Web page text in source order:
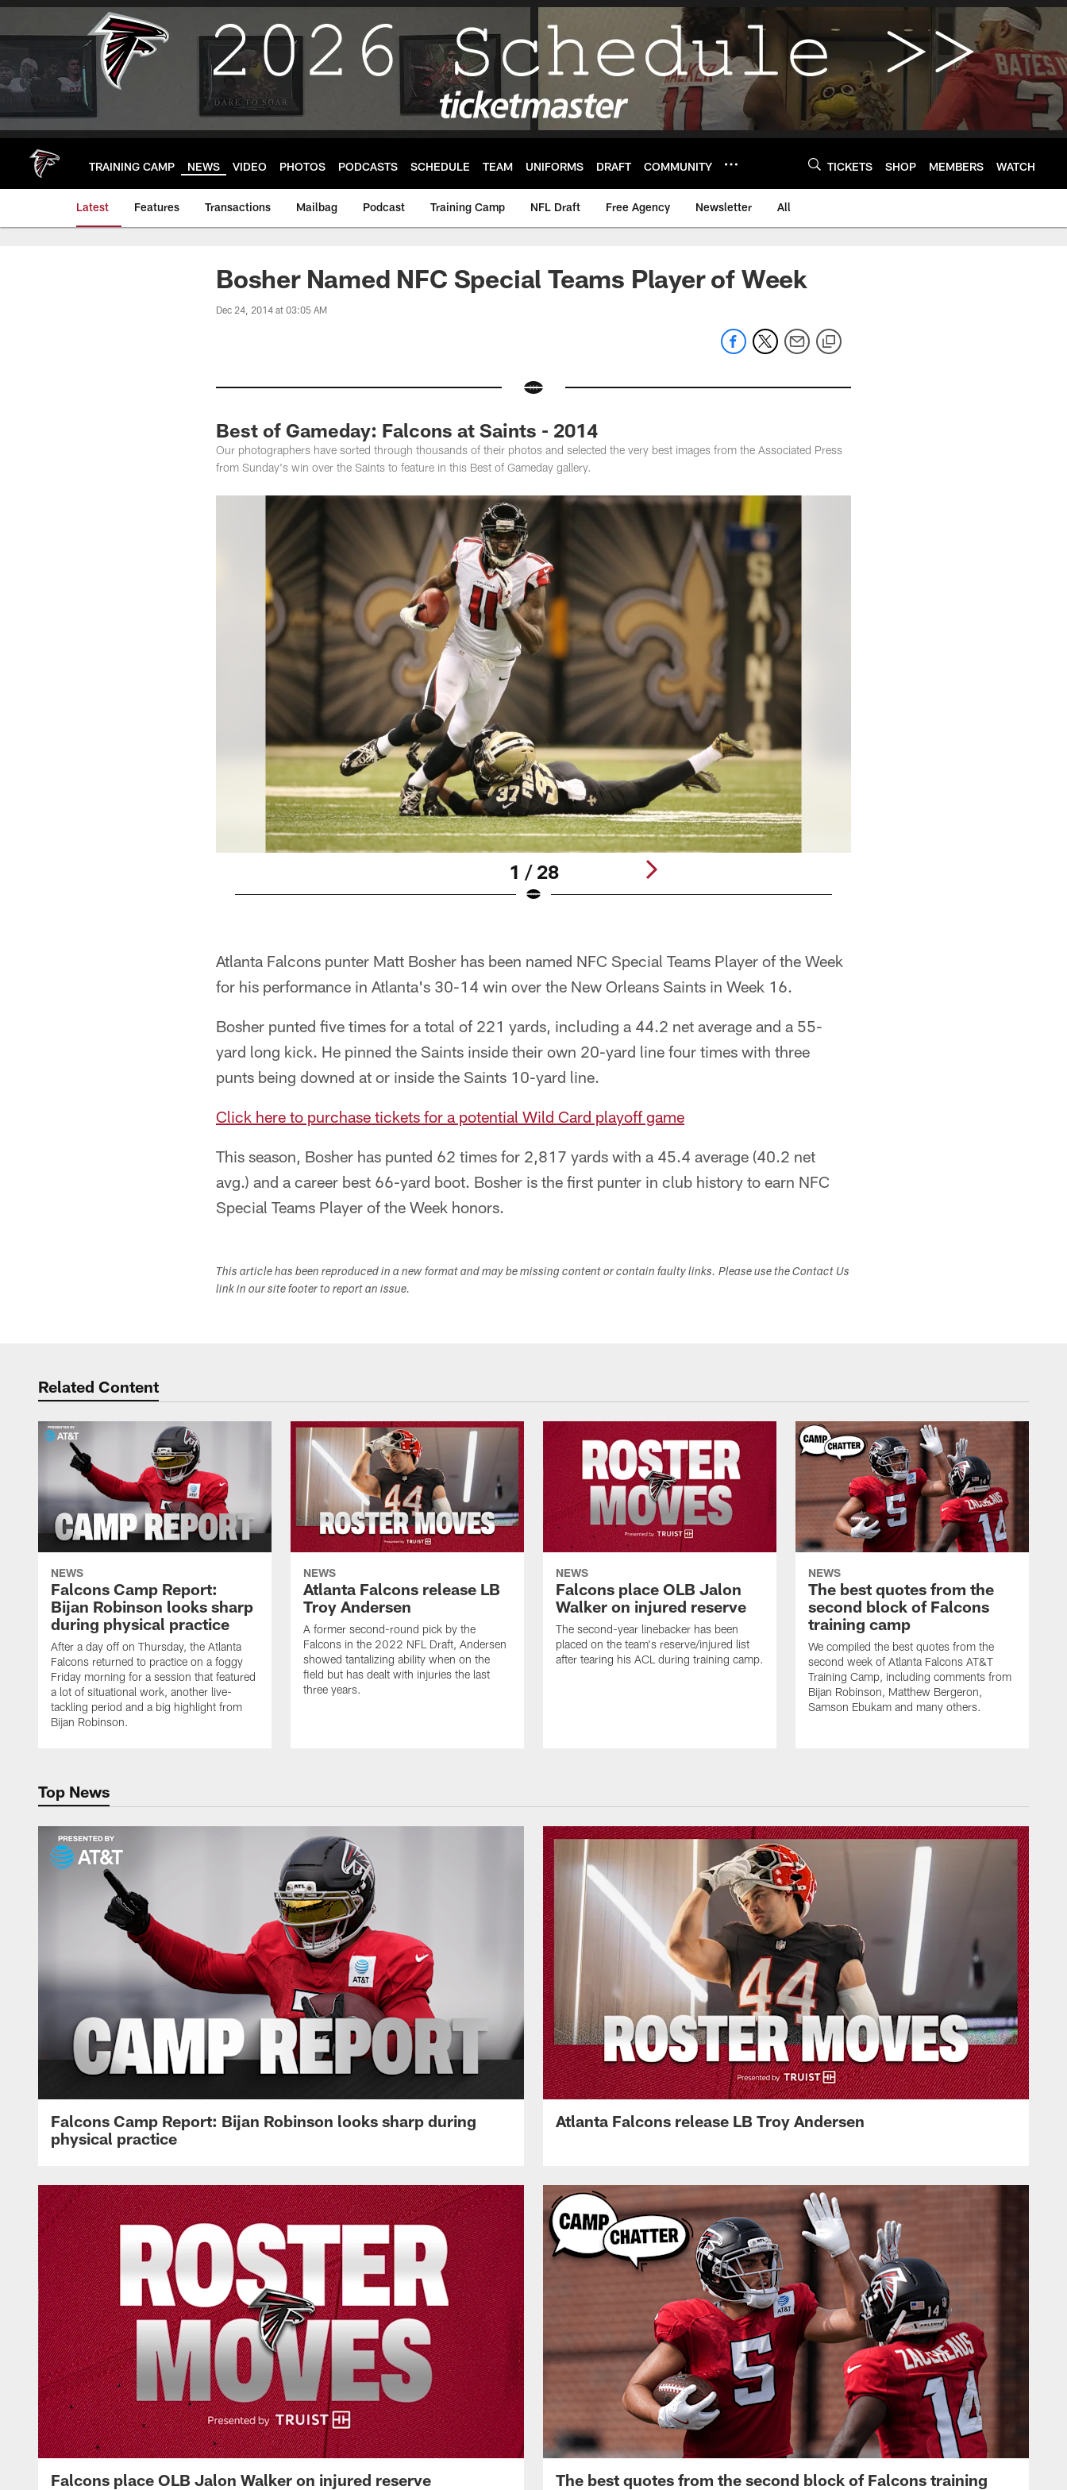
Skip
main
TRAINING CAMP NEWS VIDEO PHOTOS PODCASTS SCHEDULE TEAM UNIFORMS DRAFT COMMUNITY TICKETS SHOP MEMBERS WATCH
Latest Features Transactions Mailbag Podcast Training Camp NFL Draft Free Agency Newsletter All
Bosher Named NFC Special Teams Player of Week
Dec 24, 2014 at 03:05 AM
Best of Gameday: Falcons at Saints - 2014
Our photographers have sorted through thousands of their photos and selected the very best images from the Associated Press
from Sunday's win over the Saints to feature in this Best of Gameday gallery.
1 / 28
Atlanta Falcons punter Matt Bosher has been named NFC Special Teams Player of the Week
for his performance in Atlanta's 30-14 win over the New Orleans Saints in Week 16.
Bosher punted five times for a total of 221 yards, including a 44.2 net average and a 55-
yard long kick. He pinned the Saints inside their own 20-yard line four times with three
punts being downed at or inside the Saints 10-yard line.
Click here to purchase tickets for a potential Wild Card playoff game
This season, Bosher has punted 62 times for 2,817 yards with a 45.4 average (40.2 net
avg.) and a career best 66-yard boot. Bosher is the first punter in club history to earn NFC
Special Teams Player of the Week honors.
This article has been reproduced in a new format and may be missing content or contain faulty links. Please use the Contact Us
link in our site footer to report an issue.
Related Content
NEWS
Falcons Camp Report:
Bijan Robinson looks sharp
during physical practice
After a day off on Thursday, the Atlanta
Falcons returned to practice on a foggy
Friday morning for a session that featured
a lot of situational work, another live-
tackling period and a big highlight from
Bijan Robinson.
NEWS
Atlanta Falcons release LB
Troy Andersen
A former second-round pick by the
Falcons in the 2022 NFL Draft, Andersen
showed tantalizing ability when on the
field but has dealt with injuries the last
three years.
NEWS
Falcons place OLB Jalon
Walker on injured reserve
The second-year linebacker has been
placed on the team's reserve/injured list
after tearing his ACL during training camp.
NEWS
The best quotes from the
second block of Falcons
training camp
We compiled the best quotes from the
second week of Atlanta Falcons AT&T
Training Camp, including comments from
Bijan Robinson, Matthew Bergeron,
Samson Ebukam and many others.
Top News
Falcons Camp Report: Bijan Robinson looks sharp during
physical practice
Atlanta Falcons release LB Troy Andersen
Falcons place OLB Jalon Walker on injured reserve
The best quotes from the second block of Falcons training